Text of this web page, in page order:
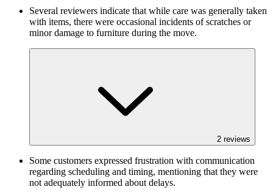
Several reviewers indicate that while care was generally taken
with items, there were occasional incidents of scratches or
minor damage to furniture during the move.
2 reviews
Some customers expressed frustration with communication
regarding scheduling and timing, mentioning that they were
not adequately informed about delays.